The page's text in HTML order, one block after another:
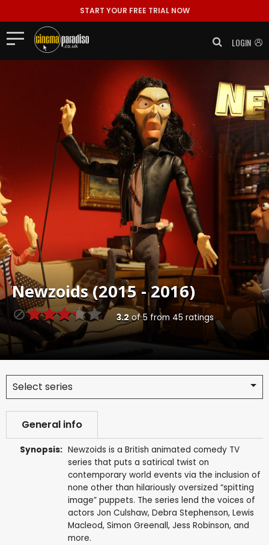
START YOUR FREE TRIAL NOW
LOGIN
Newzoids (2015 - 2016)
3.2 of5 from 45 ratings
Select series
General info
Synopsis: Newzoids is a British animated comedy TV
series that puts a satirical twist on
contemporary world events via the inclusion of
none other than hilariously oversized “spitting
image” puppets. The series lend the voices of
actors Jon Culshaw, Debra Stephenson, Lewis
Macleod, Simon Greenall, Jess Robinson, and
more.